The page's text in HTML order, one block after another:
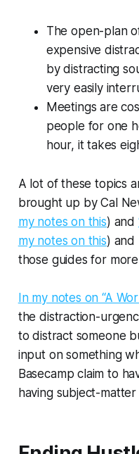
The open-plan
expensive
by distracting
very easily
Meetings are
people for one
hour, it takes
A lot of these topics
brought up by Cal
my notes on this) and
my notes on this) and
those guides for
In my notes on “A
the distraction-
to distract someone
input on something
Basecamp claim to
having subject-